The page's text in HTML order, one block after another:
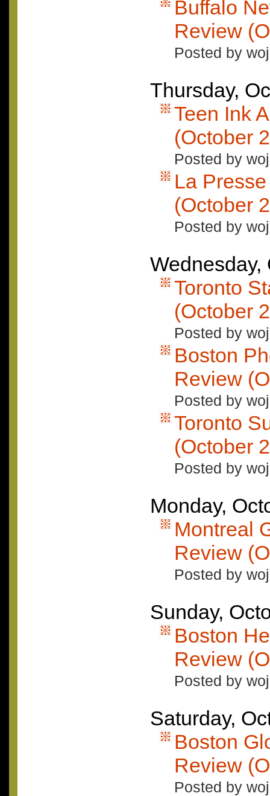
Buffalo
Review
Posted by
Thursday,
Teen Ink
(October
Posted by
La
(October
Posted by
Wednesday,
Toronto
(October
Posted by
Boston
Review
Posted by
Toronto
(October
Posted by
Monday,
Montreal
Review
Posted by
Sunday,
Boston
Review
Posted by
Saturday,
Boston
Review
Posted by